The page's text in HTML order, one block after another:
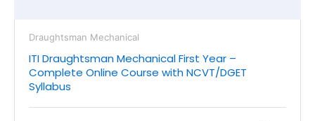
Draughtsman Mechanical
ITI Draughtsman Mechanical First Year –
Complete Online Course with NCVT/DGET
Syllabus